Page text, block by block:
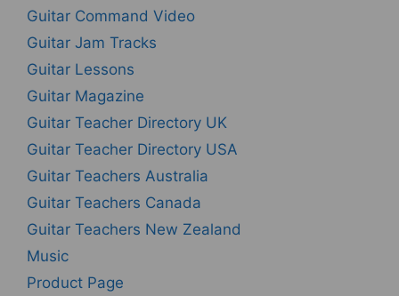
Guitar Command Video
Guitar Jam Tracks
Guitar Lessons
Guitar Magazine
Guitar Teacher Directory UK
Guitar Teacher Directory USA
Guitar Teachers Australia
Guitar Teachers Canada
Guitar Teachers New Zealand
Music
Product Page